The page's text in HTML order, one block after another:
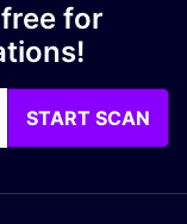
for
START SCAN